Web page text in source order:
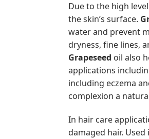
Due to the high
the skin’s surface.
water and prevent
dryness, fine lines,
Grapeseed oil also
applications
including eczema
complexion a
In hair care
damaged hair.